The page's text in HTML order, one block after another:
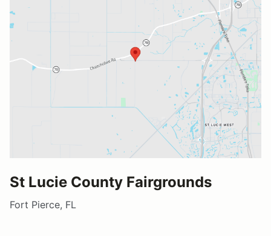
St Lucie County Fairgrounds
Fort Pierce, FL